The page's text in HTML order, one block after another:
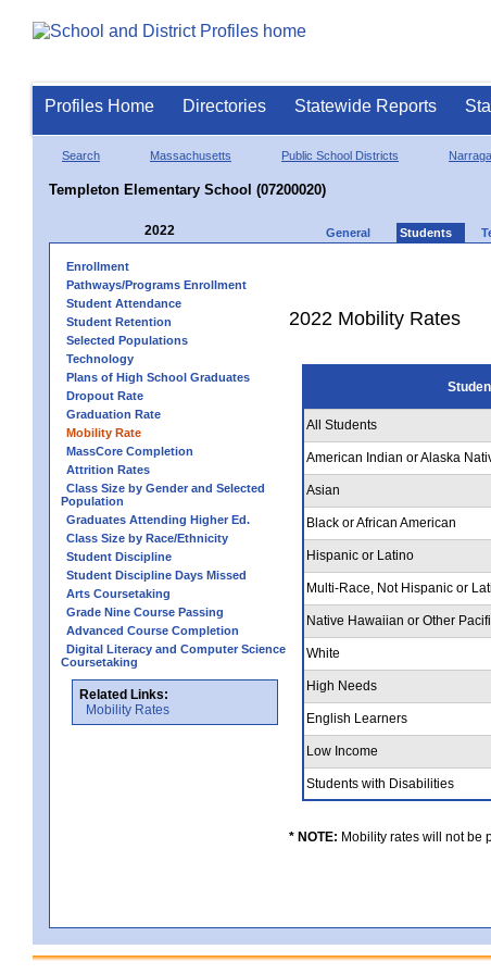
Profiles Home Directories Statewide Reports
Search Massachusetts Public School Districts
Templeton Elementary School (07200020)
2022 General Students
Enrollment
Pathways/Programs Enrollment
Student Attendance
Student Retention
Selected Populations
Technology
Plans of High School Graduates
Dropout Rate
Graduation Rate
Mobility Rate
MassCore Completion
Attrition Rates
Class Size by Gender and Selected
Population
Graduates Attending Higher Ed.
Class Size by Race/Ethnicity
Student Discipline
Student Discipline Days Missed
Arts Coursetaking
Grade Nine Course Passing
Advanced Course Completion
Digital Literacy and Computer Science
Coursetaking
Related Links:
Mobility Rates
2022 Mobility Rates
All Students
American Indian or Alaska
Asian
Black or African American
Hispanic or Latino
Multi-Race, Not Hispanic or
Native Hawaiian or Other
White
High Needs
English Learners
Low Income
Students with Disabilities
* NOTE: Mobility rates will not be